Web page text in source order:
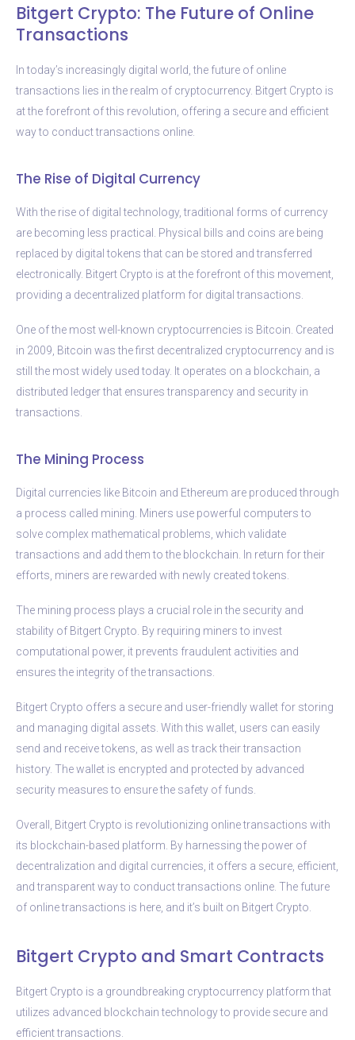
Bitgert Crypto: The Future of Online
Transactions
In today’s increasingly digital world, the future of online
transactions lies in the realm of cryptocurrency. Bitgert Crypto is
at the forefront of this revolution, offering a secure and efficient
way to conduct transactions online.
The Rise of Digital Currency
With the rise of digital technology, traditional forms of currency
are becoming less practical. Physical bills and coins are being
replaced by digital tokens that can be stored and transferred
electronically. Bitgert Crypto is at the forefront of this movement,
providing a decentralized platform for digital transactions.
One of the most well-known cryptocurrencies is Bitcoin. Created
in 2009, Bitcoin was the first decentralized cryptocurrency and is
still the most widely used today. It operates on a blockchain, a
distributed ledger that ensures transparency and security in
transactions.
The Mining Process
Digital currencies like Bitcoin and Ethereum are produced through
a process called mining. Miners use powerful computers to
solve complex mathematical problems, which validate
transactions and add them to the blockchain. In return for their
efforts, miners are rewarded with newly created tokens.
The mining process plays a crucial role in the security and
stability of Bitgert Crypto. By requiring miners to invest
computational power, it prevents fraudulent activities and
ensures the integrity of the transactions.
Bitgert Crypto offers a secure and user-friendly wallet for storing
and managing digital assets. With this wallet, users can easily
send and receive tokens, as well as track their transaction
history. The wallet is encrypted and protected by advanced
security measures to ensure the safety of funds.
Overall, Bitgert Crypto is revolutionizing online transactions with
its blockchain-based platform. By harnessing the power of
decentralization and digital currencies, it offers a secure, efficient,
and transparent way to conduct transactions online. The future
of online transactions is here, and it’s built on Bitgert Crypto.
Bitgert Crypto and Smart Contracts
Bitgert Crypto is a groundbreaking cryptocurrency platform that
utilizes advanced blockchain technology to provide secure and
efficient transactions.